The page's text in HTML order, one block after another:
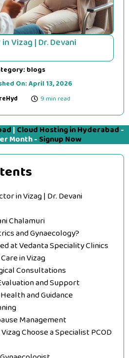
Vizag | Dr. Devani
blogs
On:April 13, 2026
9 min read
| Cloud Hosting in Hyderabad -
Month - Signup Now
in Vizag | Dr. Devani
Chalamuri
and Gynaecology?
at Vedanta Speciality Clinics
in Vizag
Consultations
and Support
and Guidance
Management
Choose a Specialist PCOD